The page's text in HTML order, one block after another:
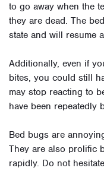
to go away when the
they are dead. The
state and will resume
Additionally, even if
bites, you could still
may stop reacting to
have been repeatedly
Bed bugs are
They are also prolific
rapidly. Do not